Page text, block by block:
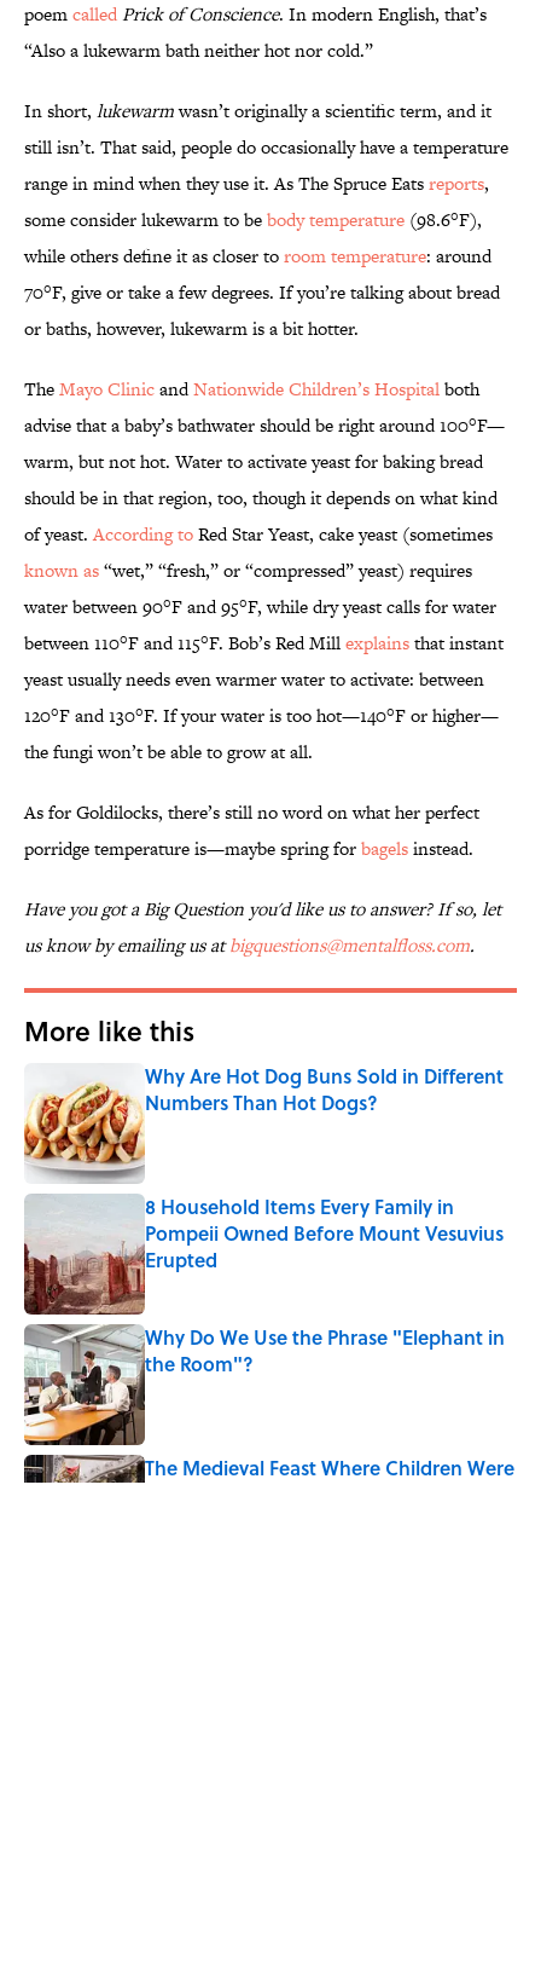
poemcalledPrick of Conscience. In modern English, that’s
“Also a lukewarm bath neither hot nor cold.”
In short, lukewarmwasn’t originally a scientific term, and it
still isn’t. That said, people do occasionally have a temperature
range in mind when they use it. As The Spruce Eatsreports,
some consider lukewarm to bebody temperature (98.6°F),
while others define it as closer toroom temperature: around
70°F, give or take a few degrees. If you’re talking about bread
or baths, however, lukewarm is a bit hotter.
TheMayo ClinicandNationwide Children’s Hospitalboth
advise that a baby’s bathwater should be right around 100°F—
warm, but not hot. Water to activate yeast for baking bread
should be in that region, too, though it depends on what kind
of yeast.According toRed Star Yeast, cake yeast (sometimes
known as“wet,” “fresh,” or “compressed” yeast) requires
water between 90°F and 95°F, while dry yeast calls for water
between 110°F and 115°F. Bob’s Red Millexplainsthat instant
yeast usually needs even warmer water to activate: between
120°F and 130°F. If your water is too hot—140°F or higher—
the fungi won’t be able to grow at all.
As for Goldilocks, there’s still no word on what her perfect
porridge temperature is—maybe spring forbagelsinstead.
Have you got a Big Question you'd like us to answer? If so, let
us know by emailing us atbigquestions@mentalfloss.com.
More like this
Why Are Hot Dog Buns Sold in Different
Numbers Than Hot Dogs?
8 Household Items Every Family in
Pompeii Owned Before Mount Vesuvius
Erupted
Published by on Invalid Date
Why Do We Use the Phrase "Elephant in
the Room"?
Published by on Invalid Date
The Medieval Feast Where Children Were